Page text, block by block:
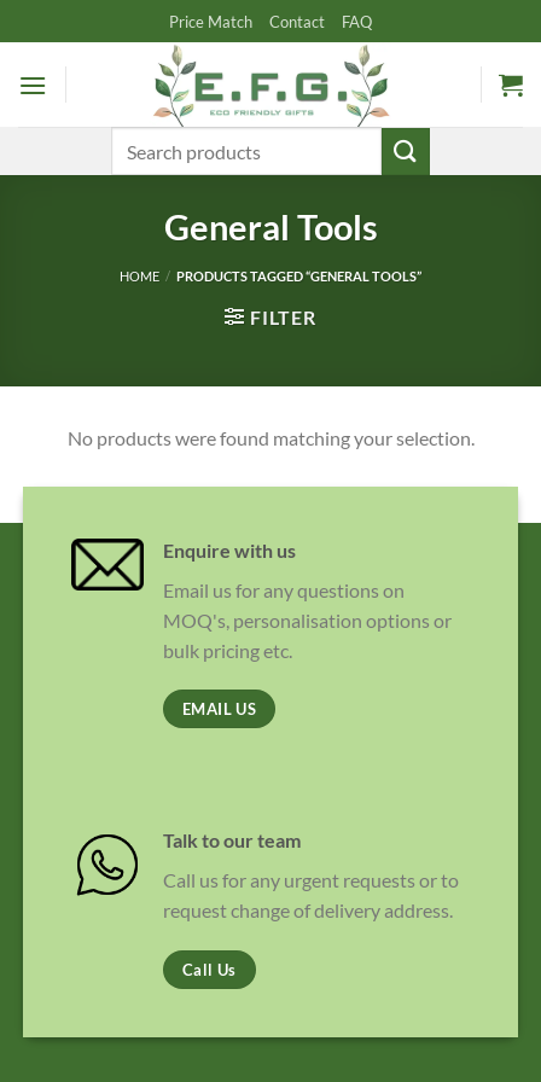
to
content
Price Match Contact FAQ
General Tools
HOME / PRODUCTS TAGGED “GENERAL TOOLS”
FILTER
No products were found matching your selection.
Enquire with us
Email us for any questions on
MOQ's, personalisation options or
bulk pricing etc.
EMAIL US
Talk to our team
Call us for any urgent requests or to
request change of delivery address.
Call Us